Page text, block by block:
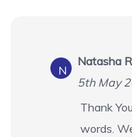
N
Natasha
5th May
Thank
words.